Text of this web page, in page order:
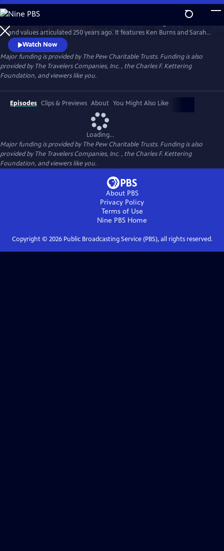
Skip
to
Main
Content
WatchPreview
and values articulated 250 years ago. It features Ken Burns and Sarah
Botstein, co-directors of THE AMERICAN REVOLUTION, and Yuval Levin
of the American Enterprise Institute, in conversation with Jeffrey
Rosen of the National Constitution Center and Melody Barnes of UVA’s
Karsh Institute of Democracy.
Watch Now
Major funding is provided by The Pew Charitable Trusts. Funding is also
provided by The Travelers Companies, Inc. , the Charles F. Kettering
Foundation, and viewers like you.
Episodes Clips & Previews About You Might Also Like
Loading...
Major funding is provided by The Pew Charitable Trusts. Funding is also
provided by The Travelers Companies, Inc. , the Charles F. Kettering
Foundation, and viewers like you.
About PBS
Privacy Policy
Terms of Use
Nine PBS Home
Copyright © 2026Public Broadcasting Service (PBS), all rights reserved.